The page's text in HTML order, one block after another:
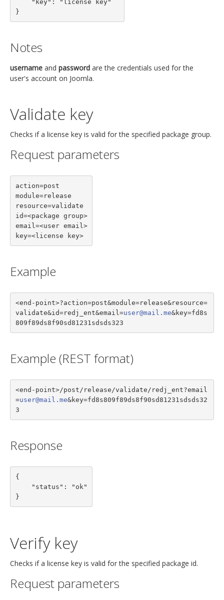
}
Notes
username and password are the credentials used for the
user's account on Joomla.
Validate key
Checks if a license key is valid for the specified package group.
Request parameters
action=post
module=release
resource=validate
id=<package group>
email=<user email>
key=<license key>
Example
<end-point>?action=post&module=release&resource=
validate&id=redj_ent&email=user@mail.me&key=fd8s
809f89ds8f90sd81231sdsds323
Example (REST format)
<end-point>/post/release/validate/redj_ent?email
=user@mail.me&key=fd8s809f89ds8f90sd81231sdsds32
3
Response
{
}
Verify key
Checks if a license key is valid for the specified package id.
Request parameters